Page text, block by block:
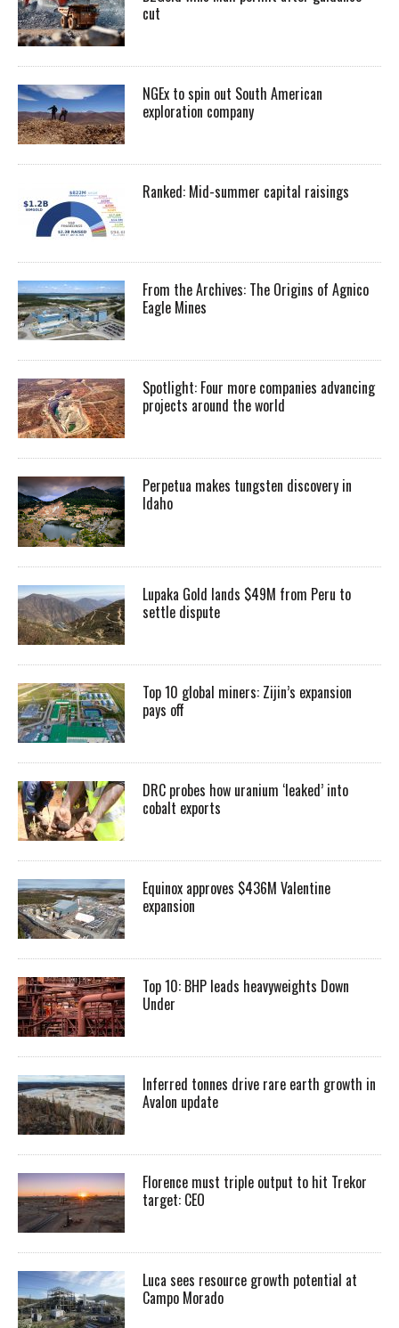
cut
NGEx to spin out South American
exploration company
Ranked: Mid-summer capital raisings
From the Archives: The Origins of Agnico
Eagle Mines
Spotlight: Four more companies advancing
projects around the world
Perpetua makes tungsten discovery in
Idaho
Lupaka Gold lands $49M from Peru to
settle dispute
Top 10 global miners: Zijin’s expansion
pays off
DRC probes how uranium ‘leaked’ into
cobalt exports
Equinox approves $436M Valentine
expansion
Top 10: BHP leads heavyweights Down
Under
Inferred tonnes drive rare earth growth in
Avalon update
Florence must triple output to hit Trekor
target: CEO
Luca sees resource growth potential at
Campo Morado